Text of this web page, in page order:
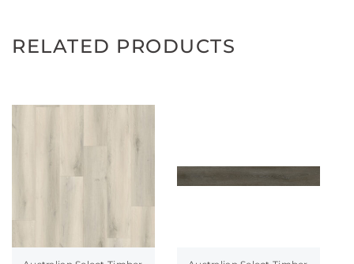
RELATED PRODUCTS